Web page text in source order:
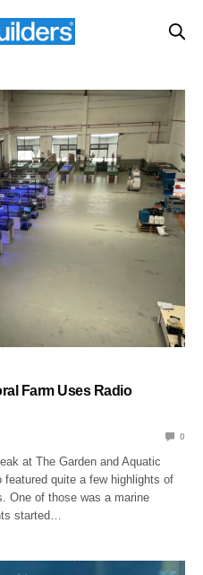
Farm Uses Radio
0
at The Garden and Aquatic
quite a few highlights of
One of those was a marine
started…